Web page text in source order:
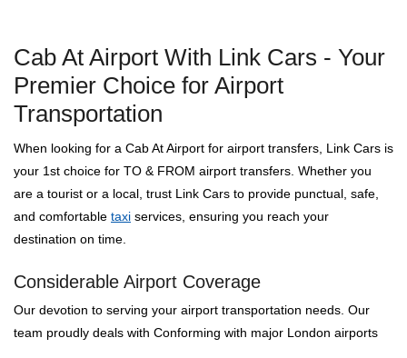
Cab At Airport With Link Cars - Your
Premier Choice for Airport
Transportation
When looking for a Cab At Airport for airport transfers, Link Cars is
your 1st choice for TO & FROM airport transfers. Whether you
are a tourist or a local, trust Link Cars to provide punctual, safe,
and comfortable taxi services, ensuring you reach your
destination on time.
Considerable Airport Coverage
Our devotion to serving your airport transportation needs. Our
team proudly deals with Conforming with major London airports